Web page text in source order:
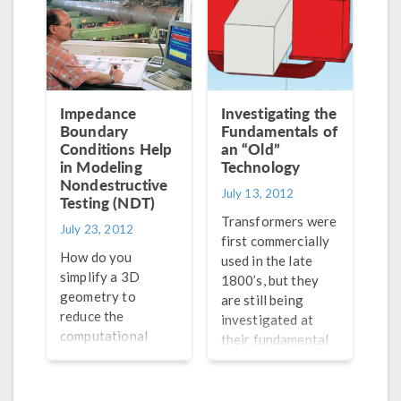
by the ever-
improving
technology being
produced. My
hearing is still fully
intact, but the same
cannot be said for
17% (36 million) of
American adults
who report some
degree of hearing
loss. In most cases,
aids are sufficient
in treating hearing
[…]
magnets rotating
inside the stator.
From motorcycles
to wind farms, PM
used in many
electrical
machinery
applications. Let’s
these types of
generators work
and how they can
be simulated.
Impedance
Boundary
Conditions Help
in Modeling
Nondestructive
Testing (NDT)
July 23, 2012
How do you
simplify a 3D
geometry to
reduce the
computational
Investigating the
Fundamentals of
an “Old”
Technology
July 13, 2012
Transformers were
first commercially
used in the late
1800’s, but they
are still being
investigated at
their fundamental
levels. One of the